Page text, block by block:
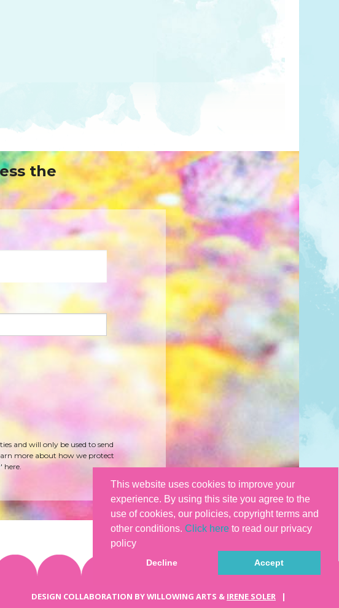
This website uses cookies to improve your
experience. By using this site you agree to the
use of cookies, our policies, copyright terms and
other conditions. Click hereto read our privacy
policy
Decline Accept
the
and will only be used to send
more about how we protect
' here.
DESIGN COLLABORATION BY WILLOWING ARTS & IRENE SOLER |